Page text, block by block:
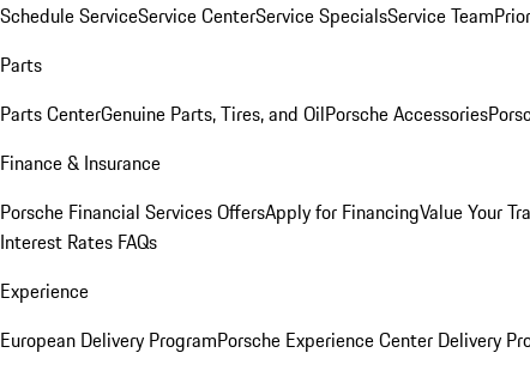
Schedule ServiceService CenterService SpecialsService Team
Parts
Parts CenterGenuine Parts, Tires, and OilPorsche Accessories
Finance & Insurance
Porsche Financial Services OffersApply for FinancingValue Your
Interest Rates FAQs
Experience
European Delivery ProgramPorsche Experience Center Delivery